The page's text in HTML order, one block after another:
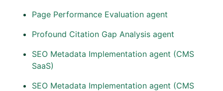
Page Performance Evaluation agent
Profound Citation Gap Analysis agent
SEO Metadata Implementation agent (CMS
SaaS)
SEO Metadata Implementation agent (CMS